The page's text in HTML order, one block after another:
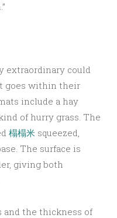
extraordinary could
goes within their
include a hay
of hurry grass. The
榻榻米 squeezed,
The surface is
giving both
and the thickness of